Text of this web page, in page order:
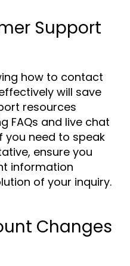
Support
how to contact
will save
resources
FAQs and live chat
you need to speak
ensure you
information
of your inquiry.
Changes